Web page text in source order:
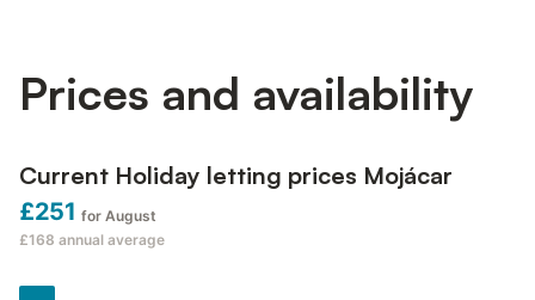
Prices and availability
Current Holiday letting prices Mojácar
£251 for August
£168 annual average